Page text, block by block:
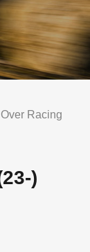
Over Racing
)